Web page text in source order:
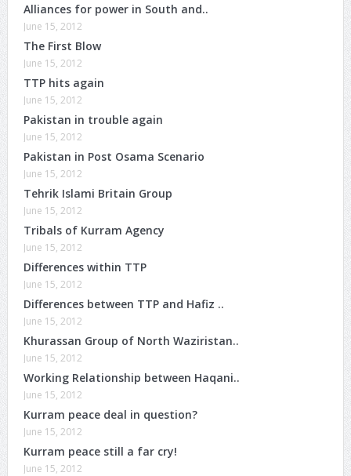
Alliances for power in South and..
June 15, 2012
The First Blow
June 15, 2012
TTP hits again
June 15, 2012
Pakistan in trouble again
June 15, 2012
Pakistan in Post Osama Scenario
June 15, 2012
Tehrik Islami Britain Group
June 15, 2012
Tribals of Kurram Agency
June 15, 2012
Differences within TTP
June 15, 2012
Differences between TTP and Hafiz ..
June 15, 2012
Khurassan Group of North Waziristan..
June 15, 2012
Working Relationship between Haqani..
June 15, 2012
Kurram peace deal in question?
June 15, 2012
Kurram peace still a far cry!
June 15, 2012